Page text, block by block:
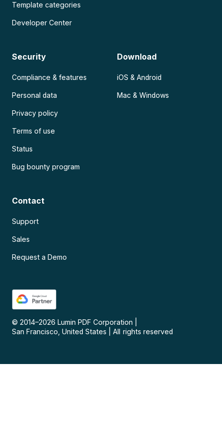
Template categories
Developer Center
Security
Compliance & features
Personal data
Privacy policy
Terms of use
Status
Bug bounty program
Download
iOS & Android
Mac & Windows
Contact
Support
Sales
Request a Demo
© 2014–2026 Lumin PDF Corporation
San Francisco, United States
All rights reserved